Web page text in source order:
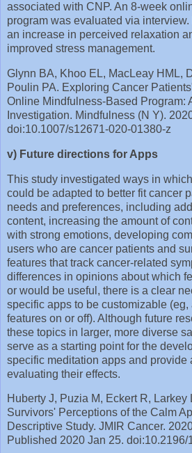
associated with CNP. An 8-week
program was evaluated via
an increase in perceived relaxation
improved stress management.
Glynn BA, Khoo EL, MacLeay HML,
Poulin PA. Exploring Cancer
Online Mindfulness-Based Program:
Investigation. Mindfulness (N Y).
doi:10.1007/s12671-020-01380-z
v) Future directions for Apps
This study investigated ways in
could be adapted to better fit cancer
needs and preferences, including
content, increasing the amount of
with strong emotions, developing
users who are cancer patients and
features that track cancer-related
differences in opinions about which
or would be useful, there is a clear
specific apps to be customizable
features on or off). Although future
these topics in larger, more diverse
serve as a starting point for the
specific meditation apps and provide
evaluating their effects.
Huberty J, Puzia M, Eckert R, Larkey
Survivors' Perceptions of the Calm
Descriptive Study. JMIR Cancer.
Published 2020 Jan 25. doi:10.2196/